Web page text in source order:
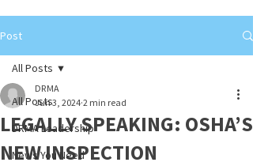
Post
All Posts
DRMA Leadership
News You Need
All Posts
LEGALLY SPEAKING: OSHA’S
NEW INSPECTION
DRMA
Jun 3, 2024 2 min read